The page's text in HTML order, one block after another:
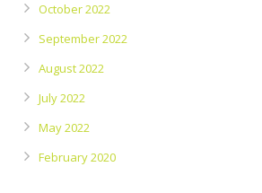
October 2022
September 2022
August 2022
July 2022
May 2022
February 2020